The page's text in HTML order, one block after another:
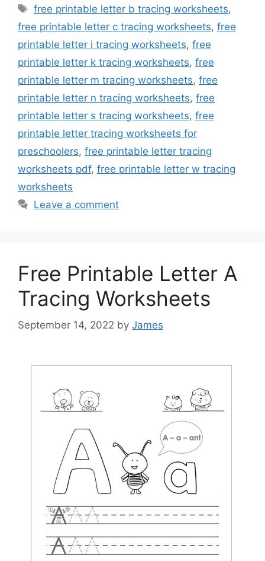
Tags
free printable letter b tracing worksheets,
free printable letter c tracing worksheets, free
printable letter i tracing worksheets, free
printable letter k tracing worksheets, free
printable letter m tracing worksheets, free
printable letter n tracing worksheets, free
printable letter s tracing worksheets, free
printable letter tracing worksheets for
preschoolers, free printable letter tracing
worksheets pdf, free printable letter w tracing
worksheets
Leave a comment
Free Printable Letter A
Tracing Worksheets
September 14, 2022 by James